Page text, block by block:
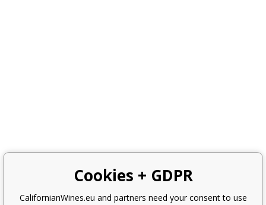
Cookies + GDPR
CalifornianWines.eu and partners need your consent to use